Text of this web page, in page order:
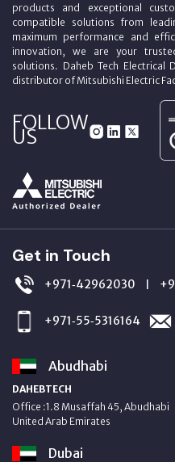
products and exceptional
compatible solutions from
maximum performance and
innovation, we are your
solutions. Daheb Tech Electrical
distributor of Mitsubishi Electric
FOLLOW
US
Get in Touch
+971‑42962030 |
+971‑55‑5316164
Abudhabi
DAHEBTECH
Office :1.8 Musaffah 45, Abudhabi
United Arab Emirates
Dubai